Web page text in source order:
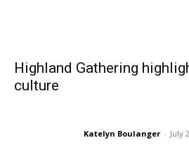
Highland Gathering
culture
Katelyn Boulanger - July